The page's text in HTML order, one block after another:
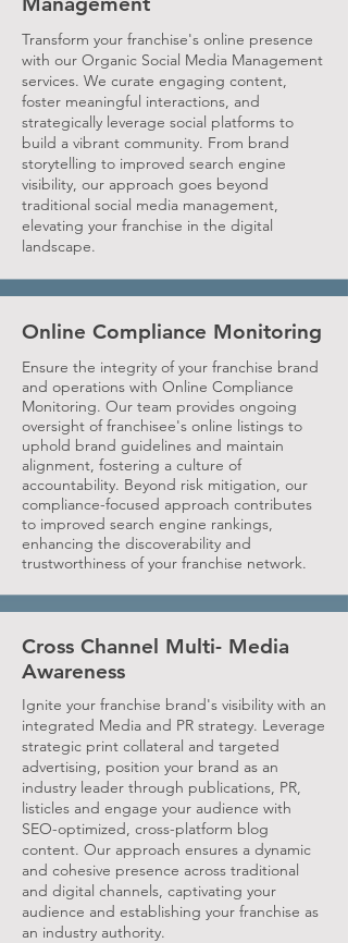
Transform your franchise's online presence
with our Organic Social Media Management
services. We curate engaging content,
foster meaningful interactions, and
strategically leverage social platforms to
build a vibrant community. From brand
storytelling to improved search engine
visibility, our approach goes beyond
traditional social media management,
elevating your franchise in the digital
landscape.
Online Compliance Monitoring
Ensure the integrity of your franchise brand
and operations with Online Compliance
Monitoring. Our team provides ongoing
oversight of franchisee's online listings to
uphold brand guidelines and maintain
alignment, fostering a culture of
accountability. Beyond risk mitigation, our
compliance-focused approach contributes
to improved search engine rankings,
enhancing the discoverability and
trustworthiness of your franchise network.
Cross Channel Multi- Media
Awareness
Ignite your franchise brand's visibility with an
integrated Media and PR strategy. Leverage
strategic print collateral and targeted
advertising, position your brand as an
industry leader through publications, PR,
listicles and engage your audience with
SEO-optimized, cross-platform blog
content. Our approach ensures a dynamic
and cohesive presence across traditional
and digital channels, captivating your
audience and establishing your franchise as
an industry authority.